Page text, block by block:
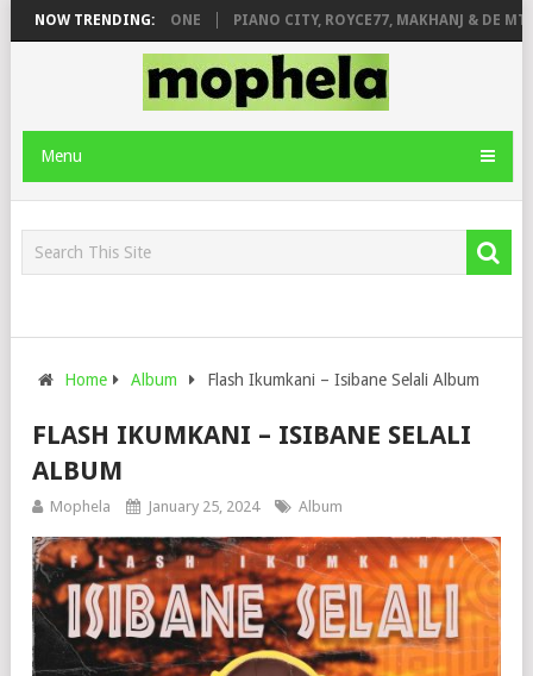
NOW TRENDING:
ROSE & JINGER STONE PIANO CITY, ROYCE77, MAKHANJ & DE
Menu
Home Album Flash Ikumkani – Isibane Selali Album
FLASH IKUMKANI – ISIBANE SELALI
ALBUM
Mophela January 25, 2024 Album